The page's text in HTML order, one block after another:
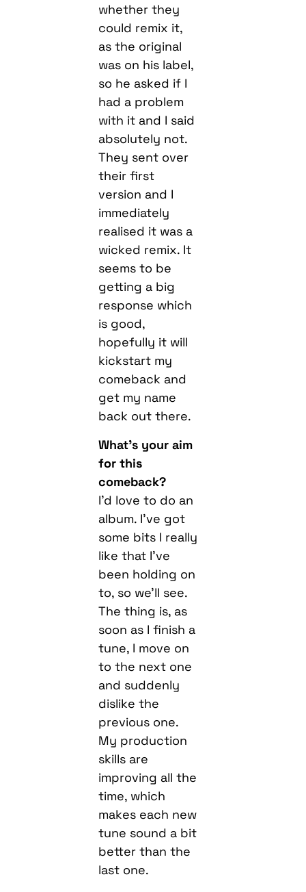
whether they
could remix it,
as the original
was on his label,
so he asked if I
had a problem
with it and I said
absolutely not.
They sent over
their first
version and I
immediately
realised it was a
wicked remix. It
seems to be
getting a big
response which
is good,
hopefully it will
kickstart my
comeback and
get my name
back out there.
What’s your aim
for this
comeback?
I’d love to do an
album. I’ve got
some bits I really
like that I’ve
been holding on
to, so we’ll see.
The thing is, as
soon as I finish a
tune, I move on
to the next one
and suddenly
dislike the
previous one.
My production
skills are
improving all the
time, which
makes each new
tune sound a bit
better than the
last one.